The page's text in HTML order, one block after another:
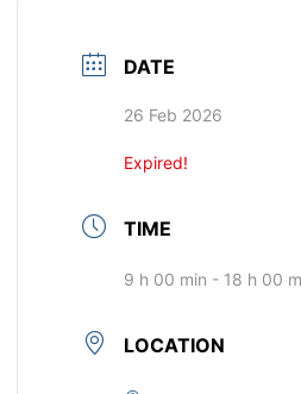
DATE
26 Feb 2026
Expired!
TIME
9 h 00 min - 18 h 00
LOCATION